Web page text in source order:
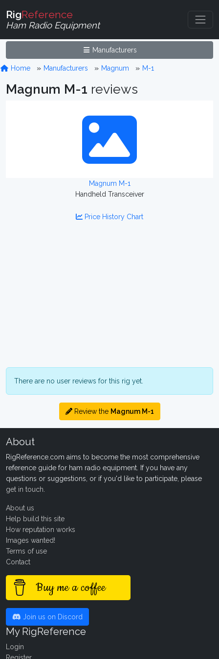
RigReference
Ham Radio Equipment
Manufacturers
Home Manufacturers Magnum M-1
Magnum M-1 reviews
Magnum M-1
Handheld Transceiver
Price History Chart
There are no user reviews for this rig yet.
Review the Magnum M-1
About
RigReference.com aims to become the most comprehensive
reference guide for ham radio equipment. If you have any
questions or suggestions, or if you'd like to participate, please
get in touch
About us
Help build this site
How reputation works
Images wanted!
Terms of use
Contact
Buy me a coffee
Join us on Discord
My RigReference
Login